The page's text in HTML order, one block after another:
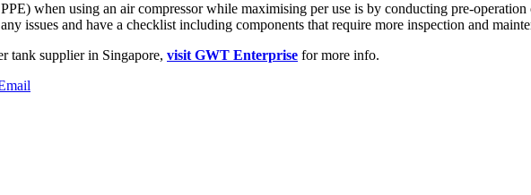
when using an air compressor while maximising per use is by conducting pre-
issues and have a checklist including components that require more inspection and
tank supplier in Singapore, visit GWT Enterprise for more info.